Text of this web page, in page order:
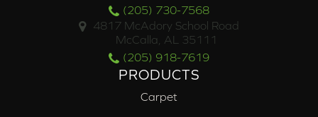
(205) 730-7568
4817 McAdory School Road
McCalla, AL 35111
(205) 918-7619
PRODUCTS
Carpet